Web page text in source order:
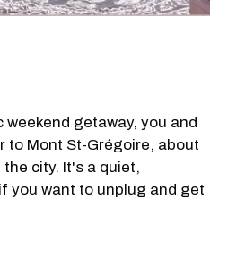
getaway, you and
to Mont St-Grégoire, about
city. It's a quiet,
you want to unplug and get